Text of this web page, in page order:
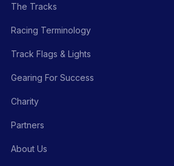
The Tracks
Racing Terminology
Track Flags & Lights
Gearing For Success
Charity
Partners
About Us